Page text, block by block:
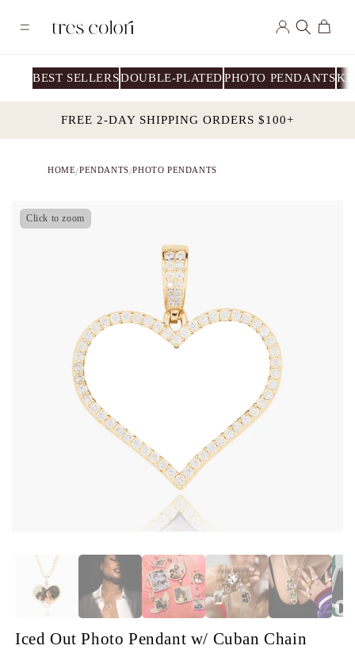
content
in
Cart
BEST SELLERSDOUBLE-PLATEDPHOTO PENDANTS
FREE 2-DAY SHIPPING ORDERS $100+
HOME/PENDANTS/PHOTO PENDANTS
Click to zoom
Iced Out Photo Pendant w/ Cuban Chain